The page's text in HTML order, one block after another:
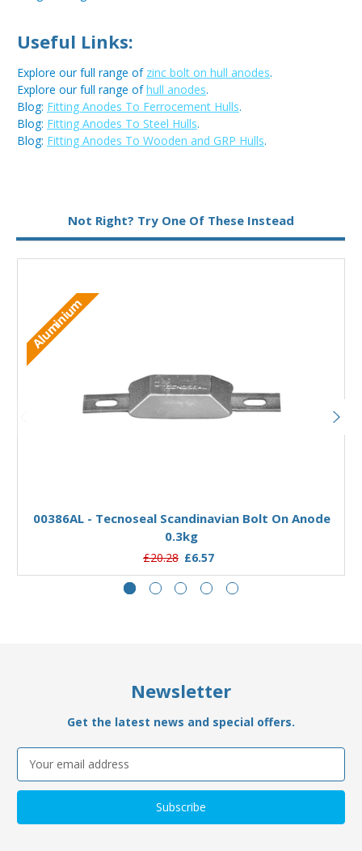
Useful Links:
Explore our full range of zinc bolt on hull anodes.
Explore our full range ofhull anodes.
Blog: Fitting Anodes To Ferrocement Hulls.
Blog: Fitting Anodes To Steel Hulls.
Blog: Fitting Anodes To Wooden and GRP Hulls.
Not Right? Try One Of These Instead
Aluminium
00386AL - Tecnoseal Scandinavian Bolt On Anode
0.3kg
£20.28 £6.57
Newsletter
Get the latest news and special offers.
Email
Address